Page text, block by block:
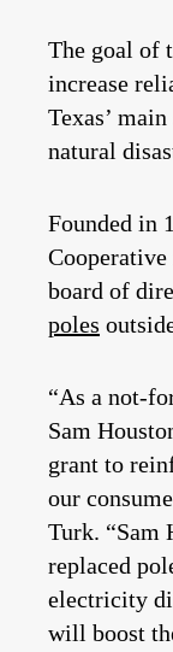
The goal of
increase
Texas’
natural
Founded in
board of
poles
“As a not-
Sam
grant to
our
Turk. “Sam
replaced
electricity
will boost